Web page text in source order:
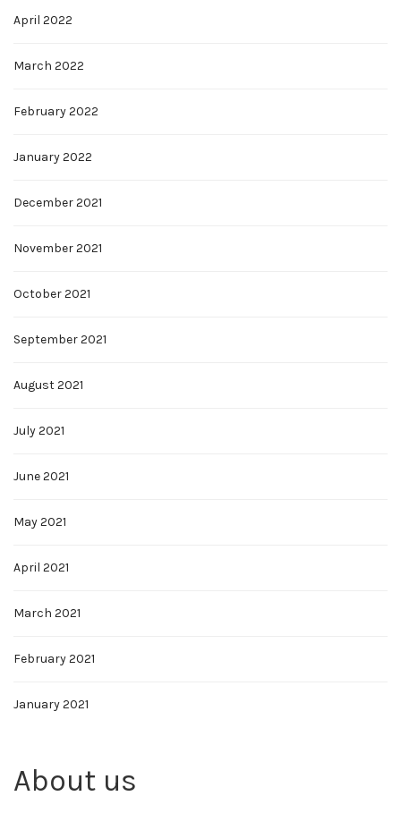
April 2022
March 2022
February 2022
January 2022
December 2021
November 2021
October 2021
September 2021
August 2021
July 2021
June 2021
May 2021
April 2021
March 2021
February 2021
January 2021
About us